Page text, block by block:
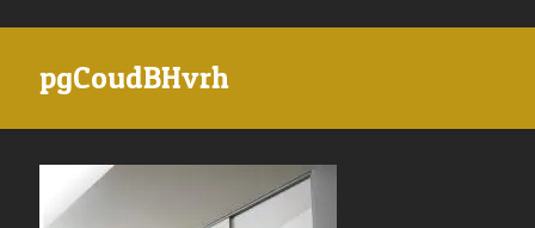
pgCoudBHvrh